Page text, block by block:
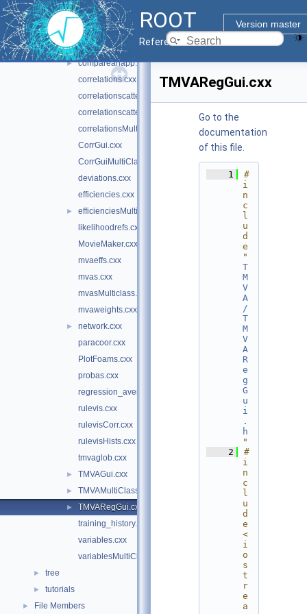
ROOT
Version master
Reference Guide
BDT_Reg.cxx
BDTControlPlots.cxx
BoostControlPlots.cxx
► compareanapp.cxx
correlations.cxx
correlationscatters.cxx
correlationscattersMultiClass.cxx
correlationsMultiClass.cxx
CorrGui.cxx
CorrGuiMultiClass.cxx
deviations.cxx
efficiencies.cxx
►
efficienciesMulticlass.cxx
likelihoodrefs.cxx
MovieMaker.cxx
mvaeffs.cxx
mvas.cxx
mvasMulticlass.cxx
mvaweights.cxx
►
network.cxx
paracoor.cxx
PlotFoams.cxx
probas.cxx
regression_averagedevs.cxx
rulevis.cxx
rulevisCorr.cxx
rulevisHists.cxx
tmvaglob.cxx
► TMVAGui.cxx
► TMVAMultiClassGui.cxx
►
TMVARegGui.cxx
training_history.cxx
variables.cxx
variablesMultiClass.cxx
► tree
► tutorials
► File Members
TMVARegGui.cxx
Go to the
documentation
of this file.
    1
#
i
n
c
l
u
d
e
"
T
M
V
A
/
T
M
V
A
R
e
g
G
u
i
.
h
"
    2
#
i
n
c
l
u
d
e
<
i
o
s
t
r
e
a